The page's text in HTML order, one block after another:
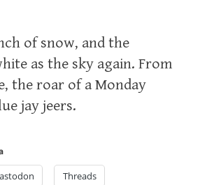
of snow, and the
as the sky again. From
the roar of a Monday
jay jeers.
Threads